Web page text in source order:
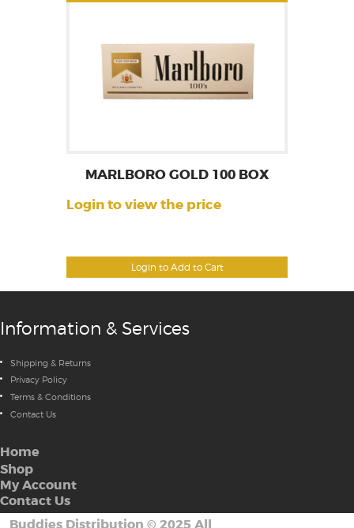
Login to Add to Cart
MARLBORO GOLD 100 BOX
Login to view the price
Information & Services
Shipping & Returns
Privacy Policy
Terms & Conditions
Contact Us
Home
Shop
My Account
Contact Us
Buddies Distribution © 2025 All